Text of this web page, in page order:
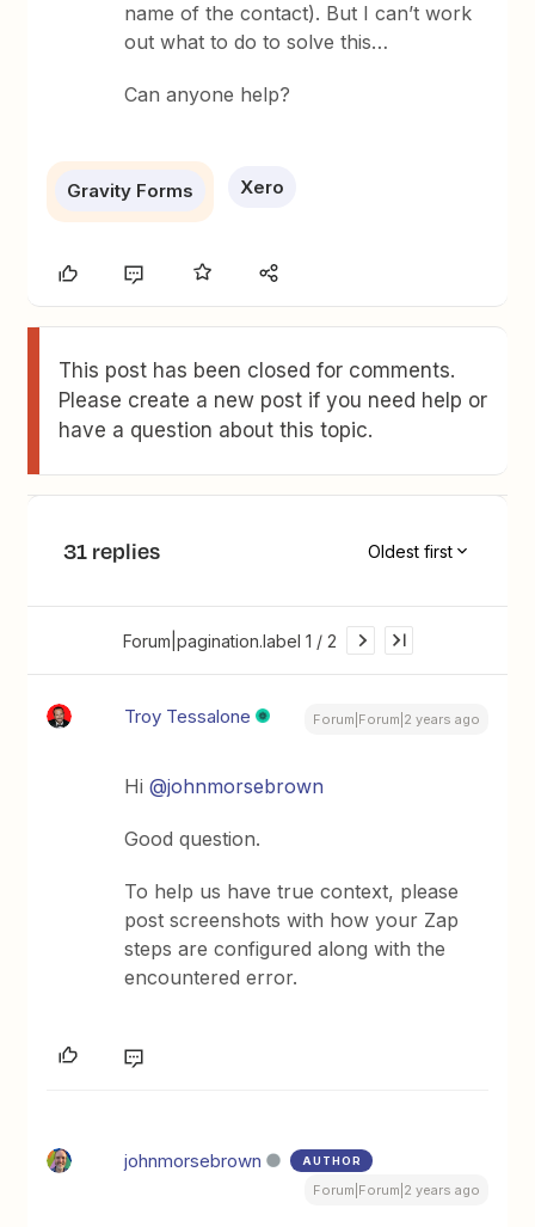
name of the contact). But I can’t work
out what to do to solve this…
Can anyone help?
Gravity Forms Xero
This post has been closed for comments.
Please create a new post if you need help or
have a question about this topic.
31 replies Oldest first
Forum|pagination.label 1 / 2
Troy Tessalone Forum|Forum|2 years ago
Hi@johnmorsebrown
Good question.
To help us have true context, please
post screenshots with how your Zap
steps are configured along with the
encountered error.
johnmorsebrown AUTHOR
Forum|Forum|2 years ago